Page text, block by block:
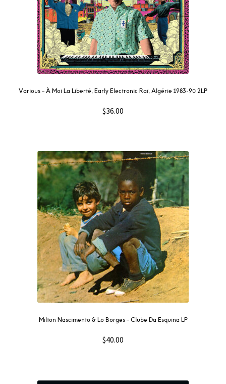
Various – À Moi La Liberté, Early Electronic Raï, Algérie 1983-90 2LP
$36.00
Milton Nascimento & Lo Borges – Clube Da Esquina LP
$40.00